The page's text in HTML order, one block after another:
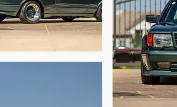
as a host of miscellaneous seals, gaskets, lines,
RM Sotheby’s recently commented, “the Marakaito
before. The attention to detail is absurd
brief period. Considering that the Japanese
at the perfect time, for the perfect AMG
a notable California-based collection, the Marakaito
example of AMG’s most impactful, era-defining